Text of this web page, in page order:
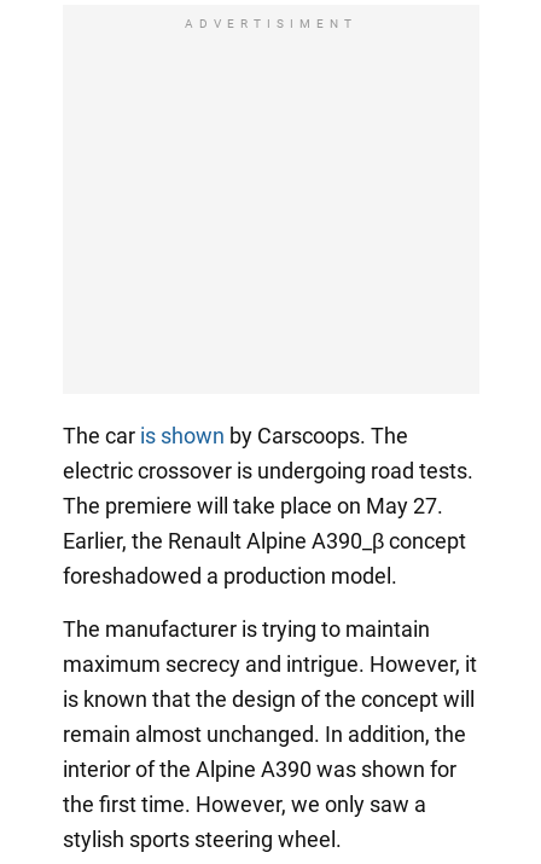
ADVERTISIMENT
The car is shown by Carscoops. The
electric crossover is undergoing road tests.
The premiere will take place on May 27.
Earlier, the Renault Alpine A390_β concept
foreshadowed a production model.
The manufacturer is trying to maintain
maximum secrecy and intrigue. However, it
is known that the design of the concept will
remain almost unchanged. In addition, the
interior of the Alpine A390 was shown for
the first time. However, we only saw a
stylish sports steering wheel.